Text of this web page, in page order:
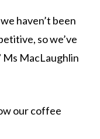
haven’t been
so we’ve
Ms MacLaughlin
our coffee